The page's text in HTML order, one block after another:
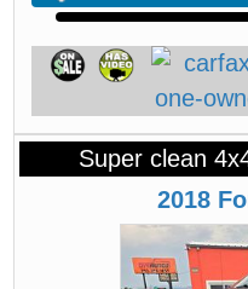
Super clean
2018